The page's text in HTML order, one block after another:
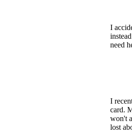
I
need
I
card.
won't
lost